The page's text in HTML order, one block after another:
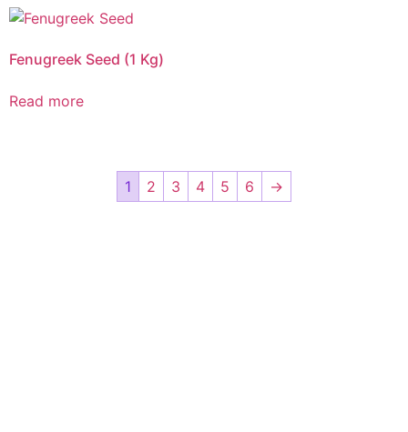
Fenugreek Seed (1 Kg)
Read more
1 2 3 4 5 6 →